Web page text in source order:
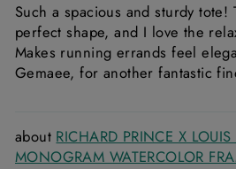
Such a spacious and sturdy tote!
perfect shape, and I love the
Makes running errands feel
Gemaee, for another fantastic
RICHARD PRINCE X
MONOGRAM WATERCOLOR